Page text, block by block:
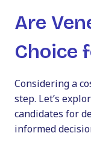
Are
Choice
Considering a
step. Let’s
candidates for
informed